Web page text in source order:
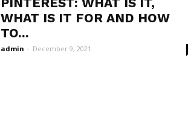
WHAT IS IT FOR AND HOW
TO...
admin - December 9, 2021